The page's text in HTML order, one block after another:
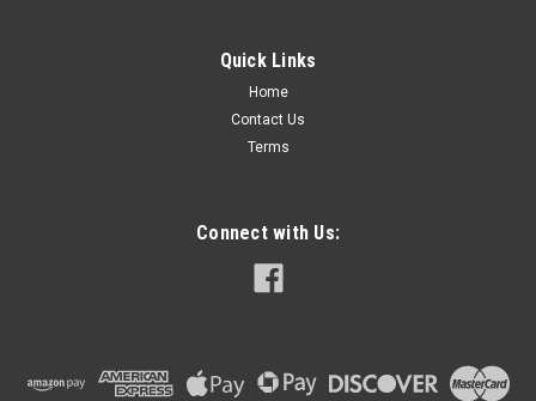
Quick Links
Home
Contact Us
Terms
Connect with Us: